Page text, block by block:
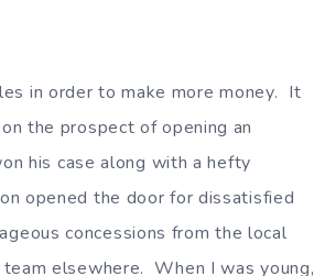
in order to make more money. It
the prospect of opening an
his case along with a hefty
opened the door for dissatisfied
concessions from the local
elsewhere. When I was young,